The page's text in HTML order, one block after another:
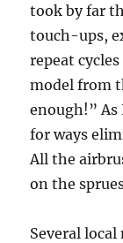
took by far
touch-ups,
repeat
model from
enough!”
for ways
All the
on the
Several